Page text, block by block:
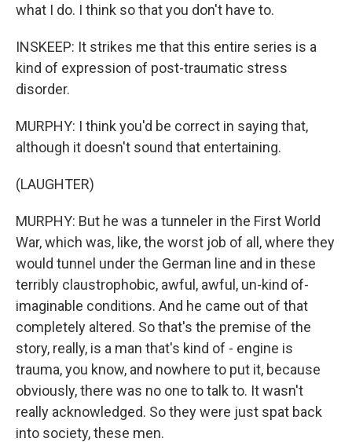
what I do. I think so that you don't have to.
INSKEEP: It strikes me that this entire series is a
kind of expression of post-traumatic stress
disorder.
MURPHY: I think you'd be correct in saying that,
although it doesn't sound that entertaining.
(LAUGHTER)
MURPHY: But he was a tunneler in the First World
War, which was, like, the worst job of all, where they
would tunnel under the German line and in these
terribly claustrophobic, awful, awful, un-kind of-
imaginable conditions. And he came out of that
completely altered. So that's the premise of the
story, really, is a man that's kind of - engine is
trauma, you know, and nowhere to put it, because
obviously, there was no one to talk to. It wasn't
really acknowledged. So they were just spat back
into society, these men.